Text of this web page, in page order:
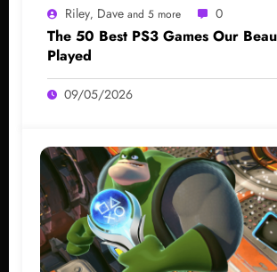
Riley, Dave and 5 more 0
The 50 Best PS3 Games Our
Played
09/05/2026